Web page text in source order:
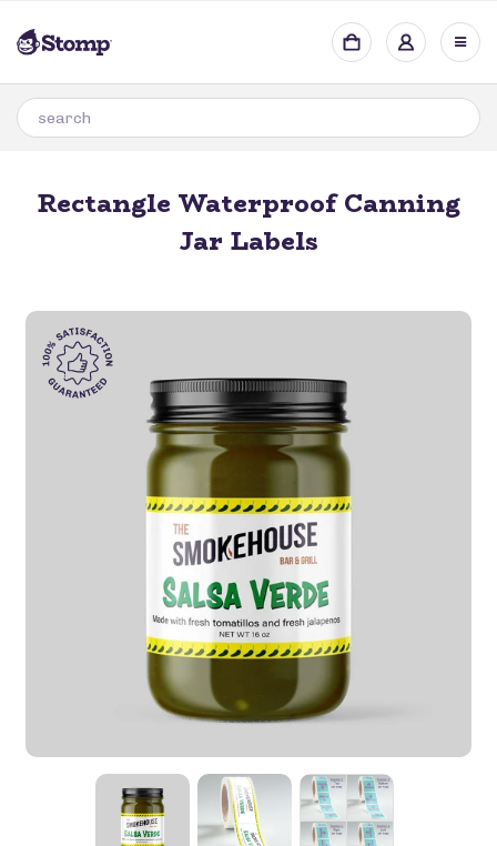
Rectangle Waterproof Canning
Jar Labels